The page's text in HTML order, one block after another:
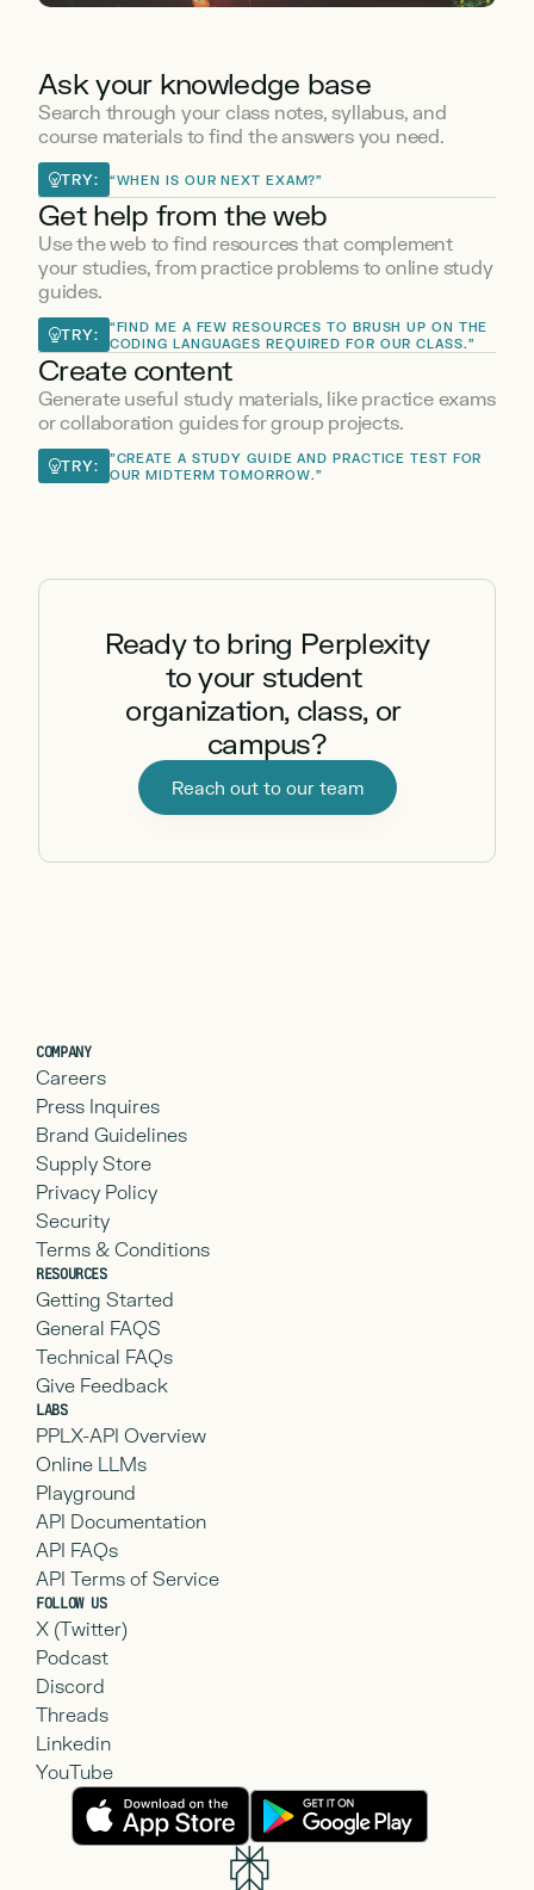
Ask your knowledge base
Search through your class notes, syllabus, and
course materials to find the answers you need.
TRY: “WHEN IS OUR NEXT EXAM?”
Get help from the web
Use the web to find resources that complement
your studies, from practice problems to online study
guides.
TRY:
“FIND ME A FEW RESOURCES TO BRUSH UP ON THE
CODING LANGUAGES REQUIRED FOR OUR CLASS.”
Create content
Generate useful study materials, like practice exams
or collaboration guides for group projects.
TRY:
"CREATE A STUDY GUIDE AND PRACTICE TEST FOR
OUR MIDTERM TOMORROW."
Ready to bring Perplexity
to your student
organization, class, or
campus?
Reach out to our team
COMPANY
Careers
Press Inquires
Brand Guidelines
Supply Store
Privacy Policy
Security
Terms & Conditions
RESOURCES
Getting Started
General FAQS
Technical FAQs
Give Feedback
LABS
PPLX-API Overview
Online LLMs
Playground
API Documentation
API FAQs
API Terms of Service
FOLLOW US
X (Twitter)
Podcast
Discord
Threads
Linkedin
YouTube